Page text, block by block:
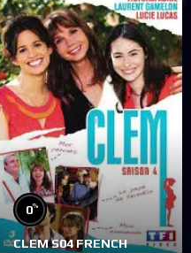
0%
CLEM S04 FRENCH